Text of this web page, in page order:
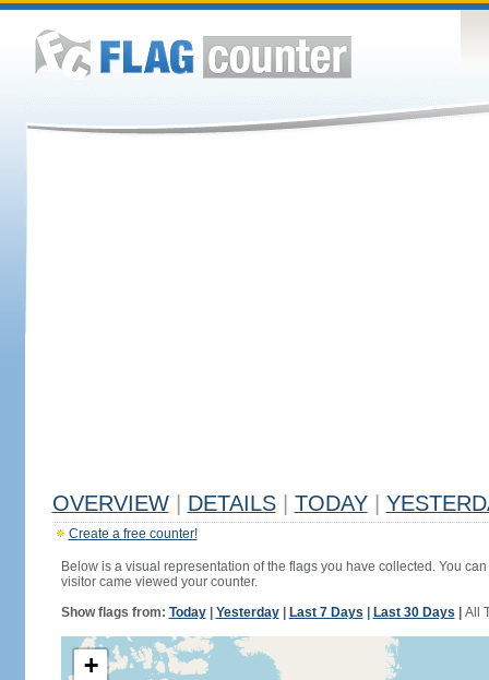
OVERVIEW DETAILS TODAY
Create a free counter!
Below is a visual representation of the flags you have collected. You
visitor came viewed your counter.
Show flags from: Today| Yesterday| Last 7 Days Last 30 Days All
+